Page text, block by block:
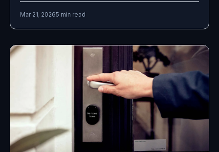
Mar 21, 20265 min read